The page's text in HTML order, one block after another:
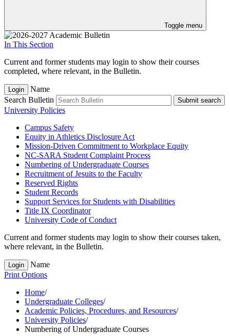
Toggle menu
In This Section
Current and former students may login to show their courses
completed, where relevant, in the Bulletin.
Login
Name
Search Bulletin
Submit search
University Policies
Campus Safety
Equity in Athletics Disclosure Act
Mission-​Driven Commitment to Workplace Equity
NC-​SARA Student Complaint Process
Numbering of Undergraduate Courses
Recruitment of Jesuits to the Faculty
Reserved Rights
Student Records
Support Services for Students with Disabilities
Title IX Coordinator
University Code of Conduct
Current and former students may login to show their courses taken,
where relevant, in the Bulletin.
Login
Name
Print Options
Home/
Undergraduate Colleges/
Academic Policies, Procedures, and Resources/
University Policies/
Numbering of Undergraduate Courses